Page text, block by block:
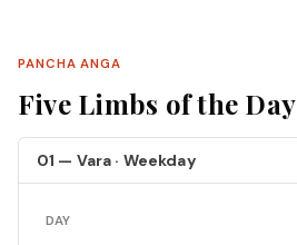
PANCHA ANGA
Five Limbs of the Day
01 — Vara · Weekday
DAY